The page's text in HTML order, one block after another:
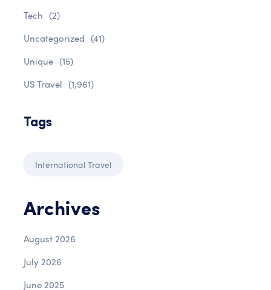
Tech (2)
Uncategorized (41)
Unique (15)
US Travel (1,961)
Tags
International Travel
Archives
August 2026
July 2026
June 2025